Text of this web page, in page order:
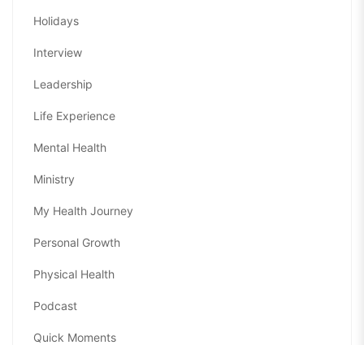
Holidays
Interview
Leadership
Life Experience
Mental Health
Ministry
My Health Journey
Personal Growth
Physical Health
Podcast
Quick Moments